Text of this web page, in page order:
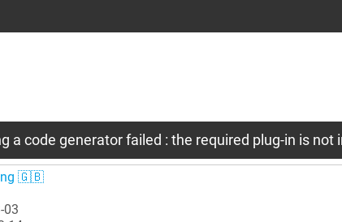
a code generator failed : the required plug-in is not
🇬🇧
03